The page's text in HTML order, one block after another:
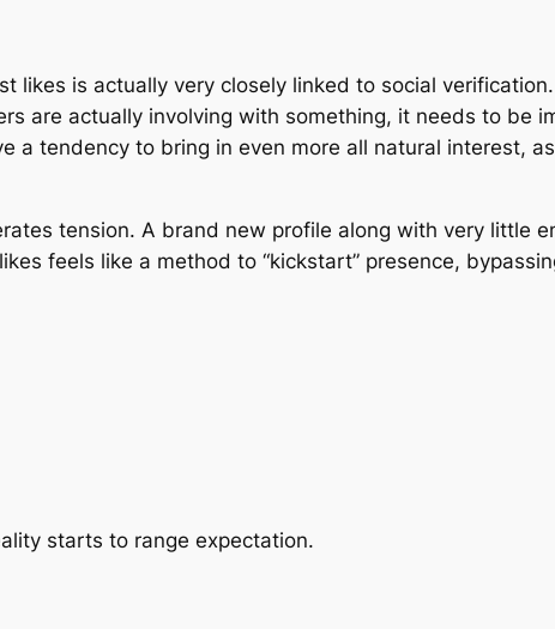
likes is actually very closely linked to social
are actually involving with something, it needs to be
a tendency to bring in even more all natural interest,
tension. A brand new profile along with very little
feels like a method to “kickstart” presence,
starts to range expectation.